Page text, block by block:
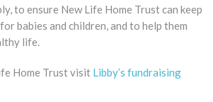
to ensure New Life Home Trust can keep
babies and children, and to help them
life.
Home Trust visit Libby’s fundraising